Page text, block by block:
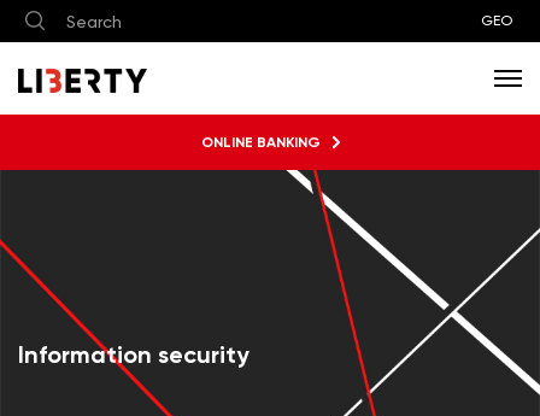
GEO
ONLINE BANKING
Information security